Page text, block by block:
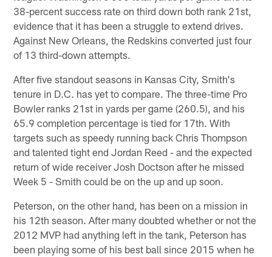
38-percent success rate on third down both rank 21st,
evidence that it has been a struggle to extend drives.
Against New Orleans, the Redskins converted just four
of 13 third-down attempts.
After five standout seasons in Kansas City, Smith's
tenure in D.C. has yet to compare. The three-time Pro
Bowler ranks 21st in yards per game (260.5), and his
65.9 completion percentage is tied for 17th. With
targets such as speedy running back Chris Thompson
and talented tight end Jordan Reed - and the expected
return of wide receiver Josh Doctson after he missed
Week 5 - Smith could be on the up and up soon.
Peterson, on the other hand, has been on a mission in
his 12th season. After many doubted whether or not the
2012 MVP had anything left in the tank, Peterson has
been playing some of his best ball since 2015 when he